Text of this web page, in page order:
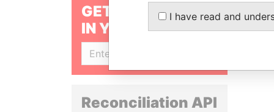
GET OUR STORIES
IN YOUR INBOX
Reconciliation API
I have read and